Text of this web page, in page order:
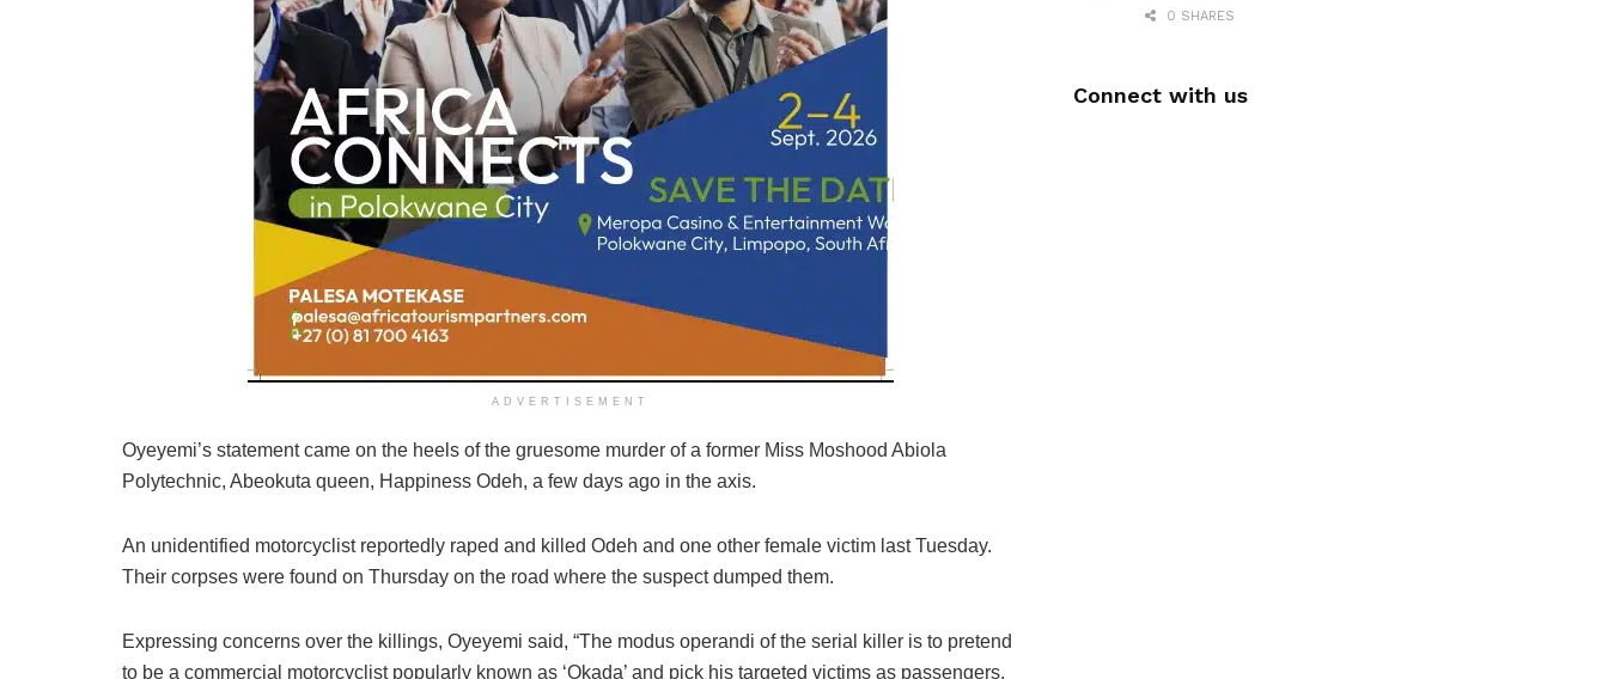
ADVERTISEMENT
Oyeyemi’s statement came on the heels of the gruesome murder of a former Miss Moshood Abiola
Polytechnic, Abeokuta queen, Happiness Odeh, a few days ago in the axis.
An unidentified motorcyclist reportedly raped and killed Odeh and one other female victim last Tuesday.
Their corpses were found on Thursday on the road where the suspect dumped them.
Expressing concerns over the killings, Oyeyemi said, “The modus operandi of the serial killer is to pretend
to be a commercial motorcyclist popularly known as ‘Okada’ and pick his targeted victims as passengers.
0 SHARES
Connect with us